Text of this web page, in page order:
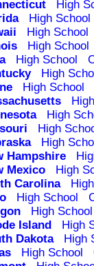
High
High School
High School
High School
High School
High
High School
High
High
High
Hampshire
Mexico
High
Carolina
High School
High School
Island
High
Dakota
High
High School